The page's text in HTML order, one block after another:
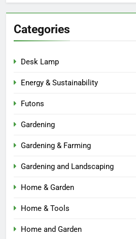
Categories
Desk Lamp
Energy & Sustainability
Futons
Gardening
Gardening & Farming
Gardening and Landscaping
Home & Garden
Home & Tools
Home and Garden